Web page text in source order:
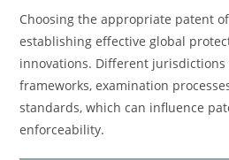
Choosing the appropriate patent
establishing effective global
innovations. Different jurisdictions
frameworks, examination
standards, which can influence
enforceability.